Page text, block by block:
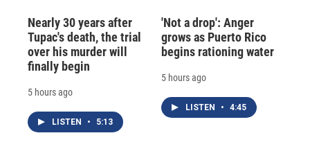
Nearly 30 years after
Tupac's death, the trial
over his murder will
finally begin
5 hours ago
LISTEN • 5:13
'Not a drop': Anger
grows as Puerto Rico
begins rationing water
5 hours ago
LISTEN • 4:45